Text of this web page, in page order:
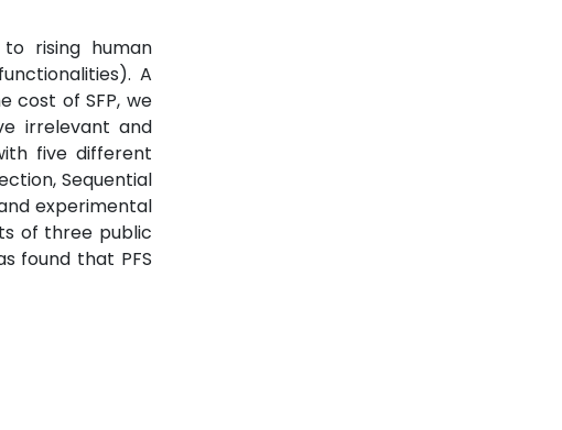
rising human
A
cost of SFP, we
irrelevant and
five different
Sequential
experimental
of three public
found that PFS